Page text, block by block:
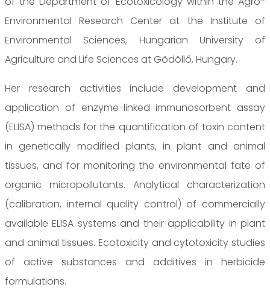
Environmental Research Center at the Institute of
Environmental Sciences, Hungarian University of
Agriculture and Life Sciences at Gödöllő, Hungary.
Her research activities include development and
application of enzyme-linked immunosorbent assay
(ELISA) methods for the quantification of toxin content
in genetically modified plants, in plant and animal
tissues, and for monitoring the environmental fate of
organic micropollutants. Analytical characterization
(calibration, internal quality control) of commercially
available ELISA systems and their applicability in plant
and animal tissues. Ecotoxicity and cytotoxicity studies
of active substances and additives in herbicide
formulations.